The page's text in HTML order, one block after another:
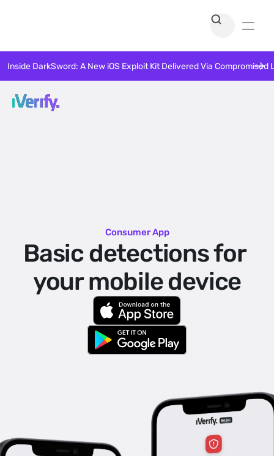
Consumer App
Basic detections for
your mobile device
Inside DarkSword: A New iOS Exploit Kit Delivered Via Compromised